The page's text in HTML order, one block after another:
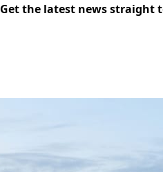
Get the latest news straight